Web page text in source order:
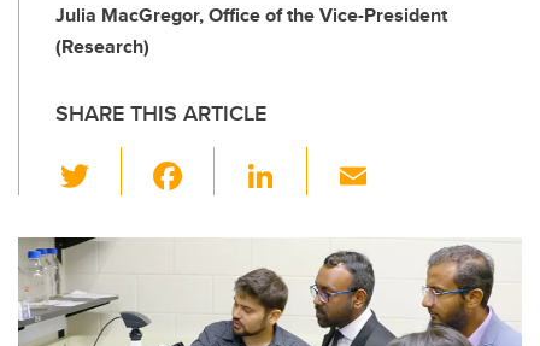
Julia MacGregor, Office of the Vice-President
(Research)
SHARE THIS ARTICLE
wi
tt
er
c
b
Li
k
e
dI
ail